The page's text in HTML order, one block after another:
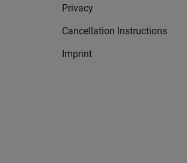
Privacy
Cancellation Instructions
Imprint